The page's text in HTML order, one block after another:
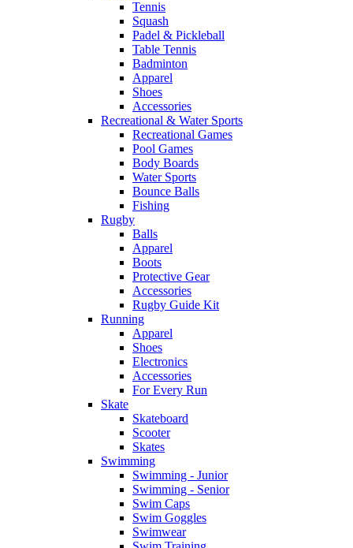
Tennis
Squash
Padel & Pickleball
Table Tennis
Badminton
Apparel
Shoes
Accessories
Recreational & Water Sports
Recreational Games
Pool Games
Body Boards
Water Sports
Bounce Balls
Fishing
Rugby
Balls
Apparel
Boots
Protective Gear
Accessories
Rugby Guide Kit
Running
Apparel
Shoes
Electronics
Accessories
For Every Run
Skate
Skateboard
Scooter
Skates
Swimming
Swimming - Junior
Swimming - Senior
Swim Caps
Swim Goggles
Swimwear